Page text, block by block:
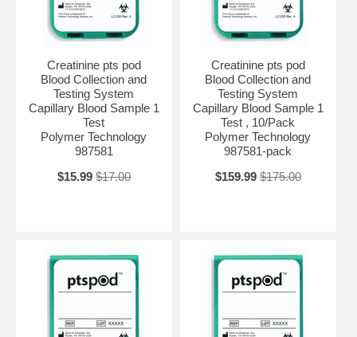
Creatinine pts pod
Blood Collection and
Testing System
Capillary Blood Sample 1
Test
Polymer Technology
987581
$15.99 $17.00
Creatinine pts pod
Blood Collection and
Testing System
Capillary Blood Sample 1
Test , 10/Pack
Polymer Technology
987581-pack
$159.99 $175.00